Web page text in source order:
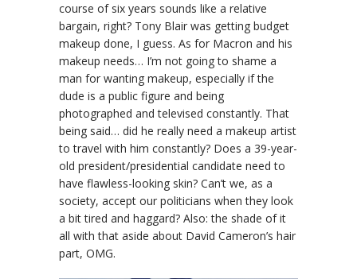
course of six years sounds like a relative
bargain, right? Tony Blair was getting budget
makeup done, I guess. As for Macron and his
makeup needs… I’m not going to shame a
man for wanting makeup, especially if the
dude is a public figure and being
photographed and televised constantly. That
being said… did he really need a makeup artist
to travel with him constantly? Does a 39-year-
old president/presidential candidate need to
have flawless-looking skin? Can’t we, as a
society, accept our politicians when they look
a bit tired and haggard? Also: the shade of it
all with that aside about David Cameron’s hair
part, OMG.